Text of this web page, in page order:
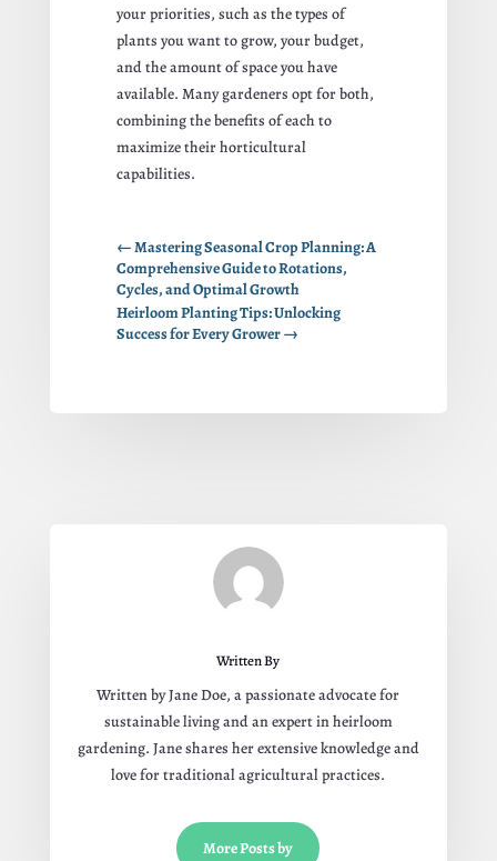
your priorities, such as the types of
plants you want to grow, your budget,
and the amount of space you have
available. Many gardeners opt for both,
combining the benefits of each to
maximize their horticultural
capabilities.
←Mastering Seasonal Crop Planning: A
Comprehensive Guide to Rotations,
Cycles, and Optimal Growth
Heirloom Planting Tips: Unlocking
Success for Every Grower→
Written By
Written by Jane Doe, a passionate advocate for
sustainable living and an expert in heirloom
gardening. Jane shares her extensive knowledge and
love for traditional agricultural practices.
More Posts by